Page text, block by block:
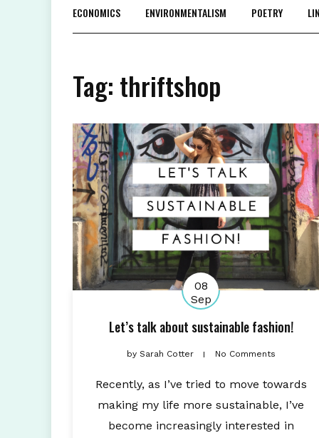
ECONOMICS ENVIRONMENTALISM POETRY
Tag: thriftshop
08
Sep
Let’s talk about sustainable fashion!
bySarah Cotter No Comments
Recently, as I’ve tried to move towards
making my life more sustainable, I’ve
become increasingly interested in